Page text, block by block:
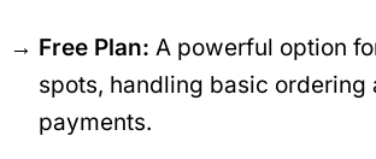
Free Plan: A powerful option
spots, handling basic ordering
payments.